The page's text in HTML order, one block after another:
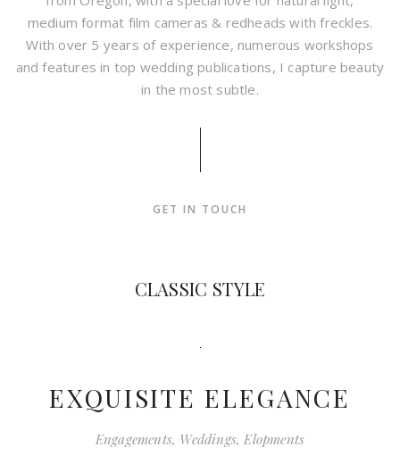
medium format film cameras & redheads with freckles.
With over 5 years of experience, numerous workshops
and features in top wedding publications, I capture beauty
in the most subtle.
GET IN TOUCH
CLASSIC STYLE
EXQUISITE ELEGANCE
Engagements, Weddings, Elopments